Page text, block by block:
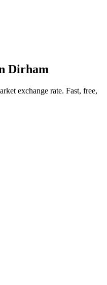
Dirham
exchange rate. Fast, free,